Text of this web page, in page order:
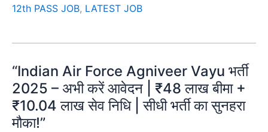
12th PASS JOB, LATEST JOB
“Indian Air Force Agniveer Vayu भर्ती
2025 – अभी करें आवेदन | ₹48 लाख बीमा +
₹10.04 लाख सेव निधि | सीधी भर्ती का सुनहरा
मौका!”